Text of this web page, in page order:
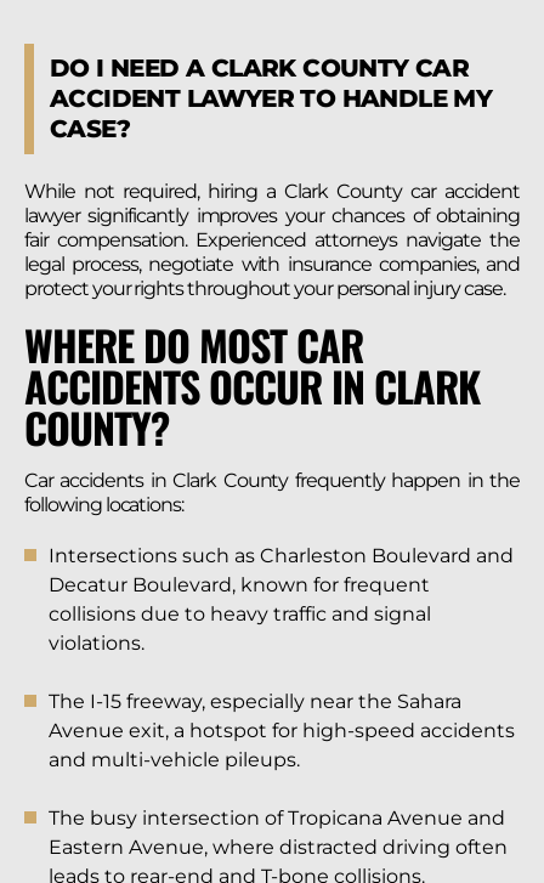
DO I NEED A CLARK COUNTY CAR
ACCIDENT LAWYER TO HANDLE MY
CASE?
While not required, hiring a Clark County car accident
lawyer significantly improves your chances of obtaining
fair compensation. Experienced attorneys navigate the
legal process, negotiate with insurance companies, and
protect your rights throughout your personal injury case.
WHERE DO MOST CAR
ACCIDENTS OCCUR IN CLARK
COUNTY?
Car accidents in Clark County frequently happen in the
following locations:
Intersections such as Charleston Boulevard and
Decatur Boulevard, known for frequent
collisions due to heavy traffic and signal
violations.
The I-15 freeway, especially near the Sahara
Avenue exit, a hotspot for high-speed accidents
and multi-vehicle pileups.
The busy intersection of Tropicana Avenue and
Eastern Avenue, where distracted driving often
leads to rear-end and T-bone collisions.